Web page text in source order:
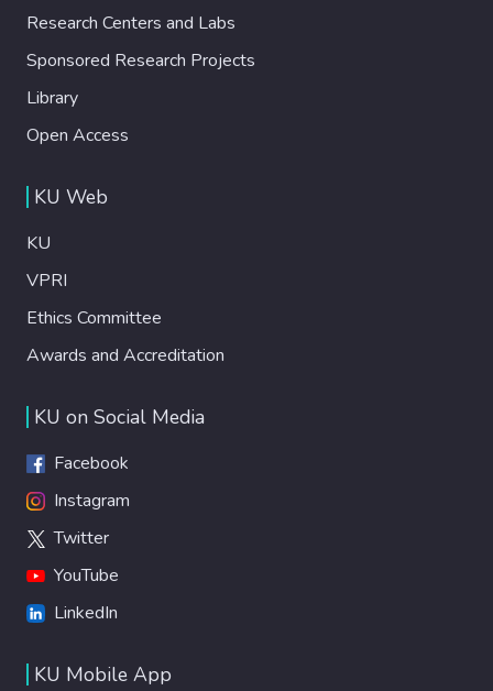
Research Centers and Labs
Sponsored Research Projects
Library
Open Access
KU Web
KU
VPRI
Ethics Committee
Awards and Accreditation
KU on Social Media
Facebook
Instagram
Twitter
YouTube
LinkedIn
KU Mobile App